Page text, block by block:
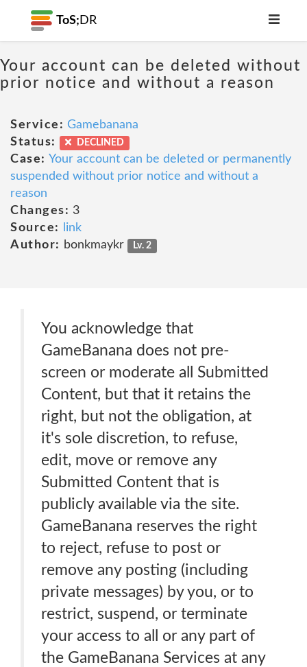
ToS; DR
Your account can be deleted without
prior notice and without a reason
Service: Gamebanana
Status:
DECLINED
Case: Your account can be deleted or permanently
suspended without prior notice and without a
reason
Changes: 3
Source:
link
Author: bonkmaykr Lv. 2
You acknowledge that
GameBanana does not pre-
screen or moderate all Submitted
Content, but that it retains the
right, but not the obligation, at
it's sole discretion, to refuse,
edit, move or remove any
Submitted Content that is
publicly available via the site.
GameBanana reserves the right
to reject, refuse to post or
remove any posting (including
private messages) by you, or to
restrict, suspend, or terminate
your access to all or any part of
the GameBanana Services at any